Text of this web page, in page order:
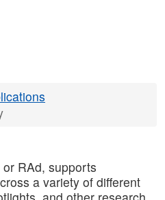
RAd, supports
a variety of different